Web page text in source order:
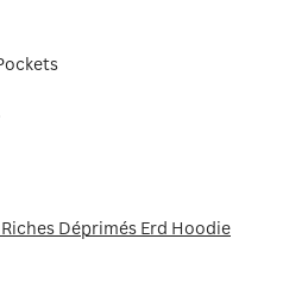
Déprimés Erd Hoodie